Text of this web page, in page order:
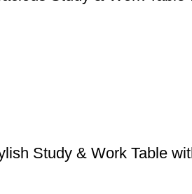
Study & Work Table